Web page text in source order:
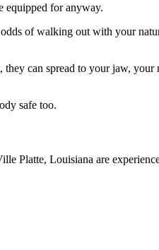
equipped for anyway.
of walking out with your
can spread to your jaw, your
safe too.
Platte, Louisiana are